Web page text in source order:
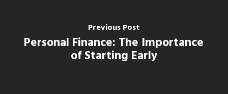
Previous Post
Personal Finance: The Importance
of Starting Early